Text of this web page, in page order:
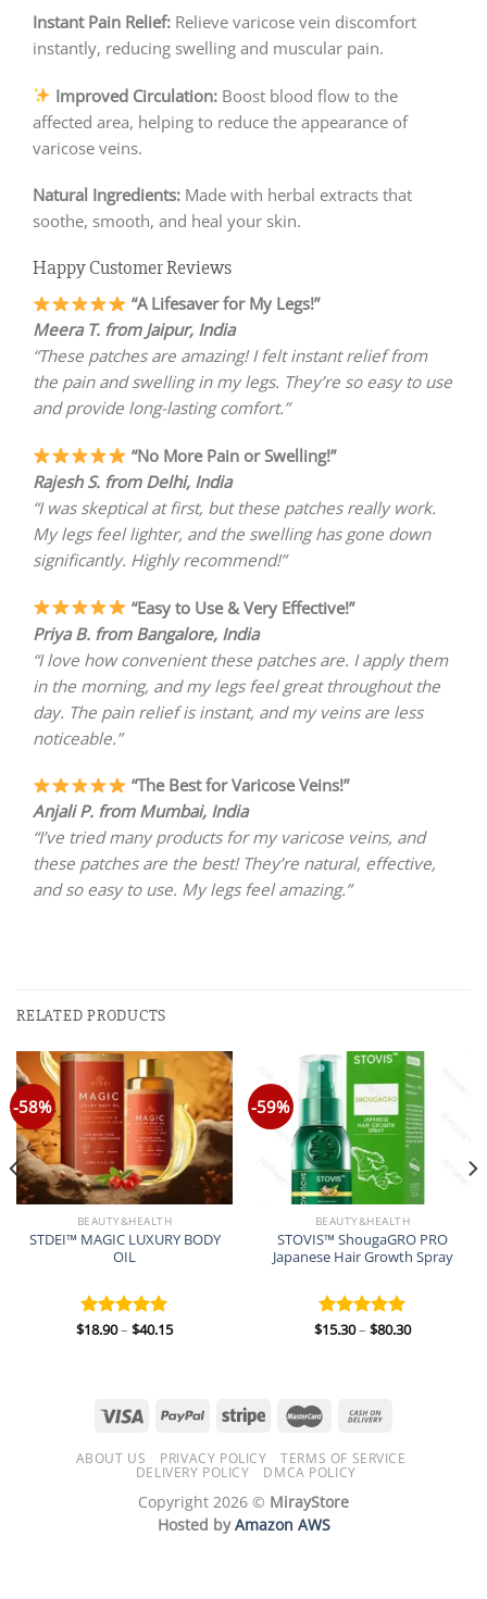
Instant Pain Relief: Relieve varicose vein discomfort
instantly, reducing swelling and muscular pain.
Improved Circulation: Boost blood flow to the
affected area, helping to reduce the appearance of
varicose veins.
Natural Ingredients: Made with herbal extracts that
soothe, smooth, and heal your skin.
Happy Customer Reviews
“A Lifesaver for My Legs!”
Meera T. from Jaipur, India
“These patches are amazing! I felt instant relief from
the pain and swelling in my legs. They’re so easy to use
and provide long-lasting comfort.”
“No More Pain or Swelling!”
Rajesh S. from Delhi, India
“I was skeptical at first, but these patches really work.
My legs feel lighter, and the swelling has gone down
significantly. Highly recommend!”
“Easy to Use & Very Effective!”
Priya B. from Bangalore, India
“I love how convenient these patches are. I apply them
in the morning, and my legs feel great throughout the
day. The pain relief is instant, and my veins are less
noticeable.”
“The Best for Varicose Veins!”
Anjali P. from Mumbai, India
“I’ve tried many products for my varicose veins, and
these patches are the best! They’re natural, effective,
and so easy to use. My legs feel amazing.”
RELATED PRODUCTS
-58%
BEAUTY&HEALTH
STDEI™ MAGIC LUXURY BODY
OIL
Rated 5.00
$18.90– $40.15Price
-59%
BEAUTY&HEALTH
STOVIS™ ShougaGRO PRO
Japanese Hair Growth Spray
Rated 5.00
$15.30– $80.30Price
ABOUT US PRIVACY POLICY
TERMS OF SERVICE
DELIVERY POLICY
DMCA POLICY
Copyright 2026 © MirayStore
Hosted byAmazon AWS